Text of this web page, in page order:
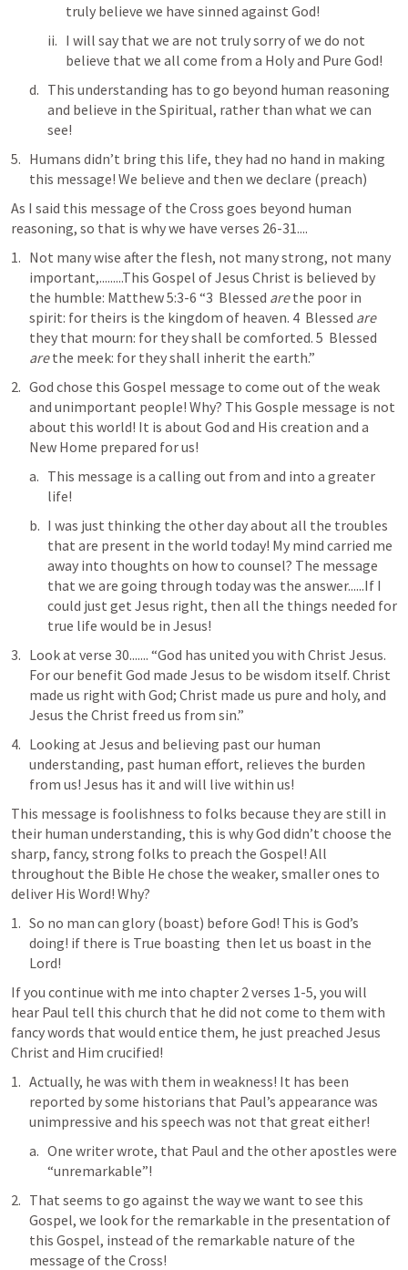
truly believe we have sinned against God!
I will say that we are not truly sorry of we do not
believe that we all come from a Holy and Pure God!
This understanding has to go beyond human reasoning
and believe in the Spiritual, rather than what we can
see!
Humans didn’t bring this life, they had no hand in making
this message! We believe and then we declare (preach)
As I said this message of the Cross goes beyond human
reasoning, so that is why we have verses 26-31....
Not many wise after the flesh, not many strong, not many
important,.........This Gospel of Jesus Christ is believed by
the humble: Matthew 5:3-6 “3  Blessed are the poor in
spirit: for theirs is the kingdom of heaven. 4  Blessed are
are the meek: for they shall inherit the earth.”
God chose this Gospel message to come out of the weak
and unimportant people! Why? This Gosple message is not
about this world! It is about God and His creation and a
New Home prepared for us!
This message is a calling out from and into a greater
life!
I was just thinking the other day about all the troubles
that are present in the world today! My mind carried me
away into thoughts on how to counsel? The message
that we are going through today was the answer......If I
could just get Jesus right, then all the things needed for
true life would be in Jesus!
Look at verse 30....... “God has united you with Christ Jesus.
For our benefit God made Jesus to be wisdom itself. Christ
made us right with God; Christ made us pure and holy, and
Jesus the Christ freed us from sin.”
Looking at Jesus and believing past our human
understanding, past human effort, relieves the burden
from us! Jesus has it and will live within us!
This message is foolishness to folks because they are still in
their human understanding, this is why God didn’t choose the
sharp, fancy, strong folks to preach the Gospel! All
throughout the Bible He chose the weaker, smaller ones to
deliver His Word! Why?
So no man can glory (boast) before God! This is God’s
doing! if there is True boasting  then let us boast in the
Lord!
If you continue with me into chapter 2 verses 1-5, you will
hear Paul tell this church that he did not come to them with
fancy words that would entice them, he just preached Jesus
Christ and Him crucified!
Actually, he was with them in weakness! It has been
reported by some historians that Paul’s appearance was
unimpressive and his speech was not that great either!
One writer wrote, that Paul and the other apostles were
“unremarkable”!
That seems to go against the way we want to see this
Gospel, we look for the remarkable in the presentation of
this Gospel, instead of the remarkable nature of the
message of the Cross!